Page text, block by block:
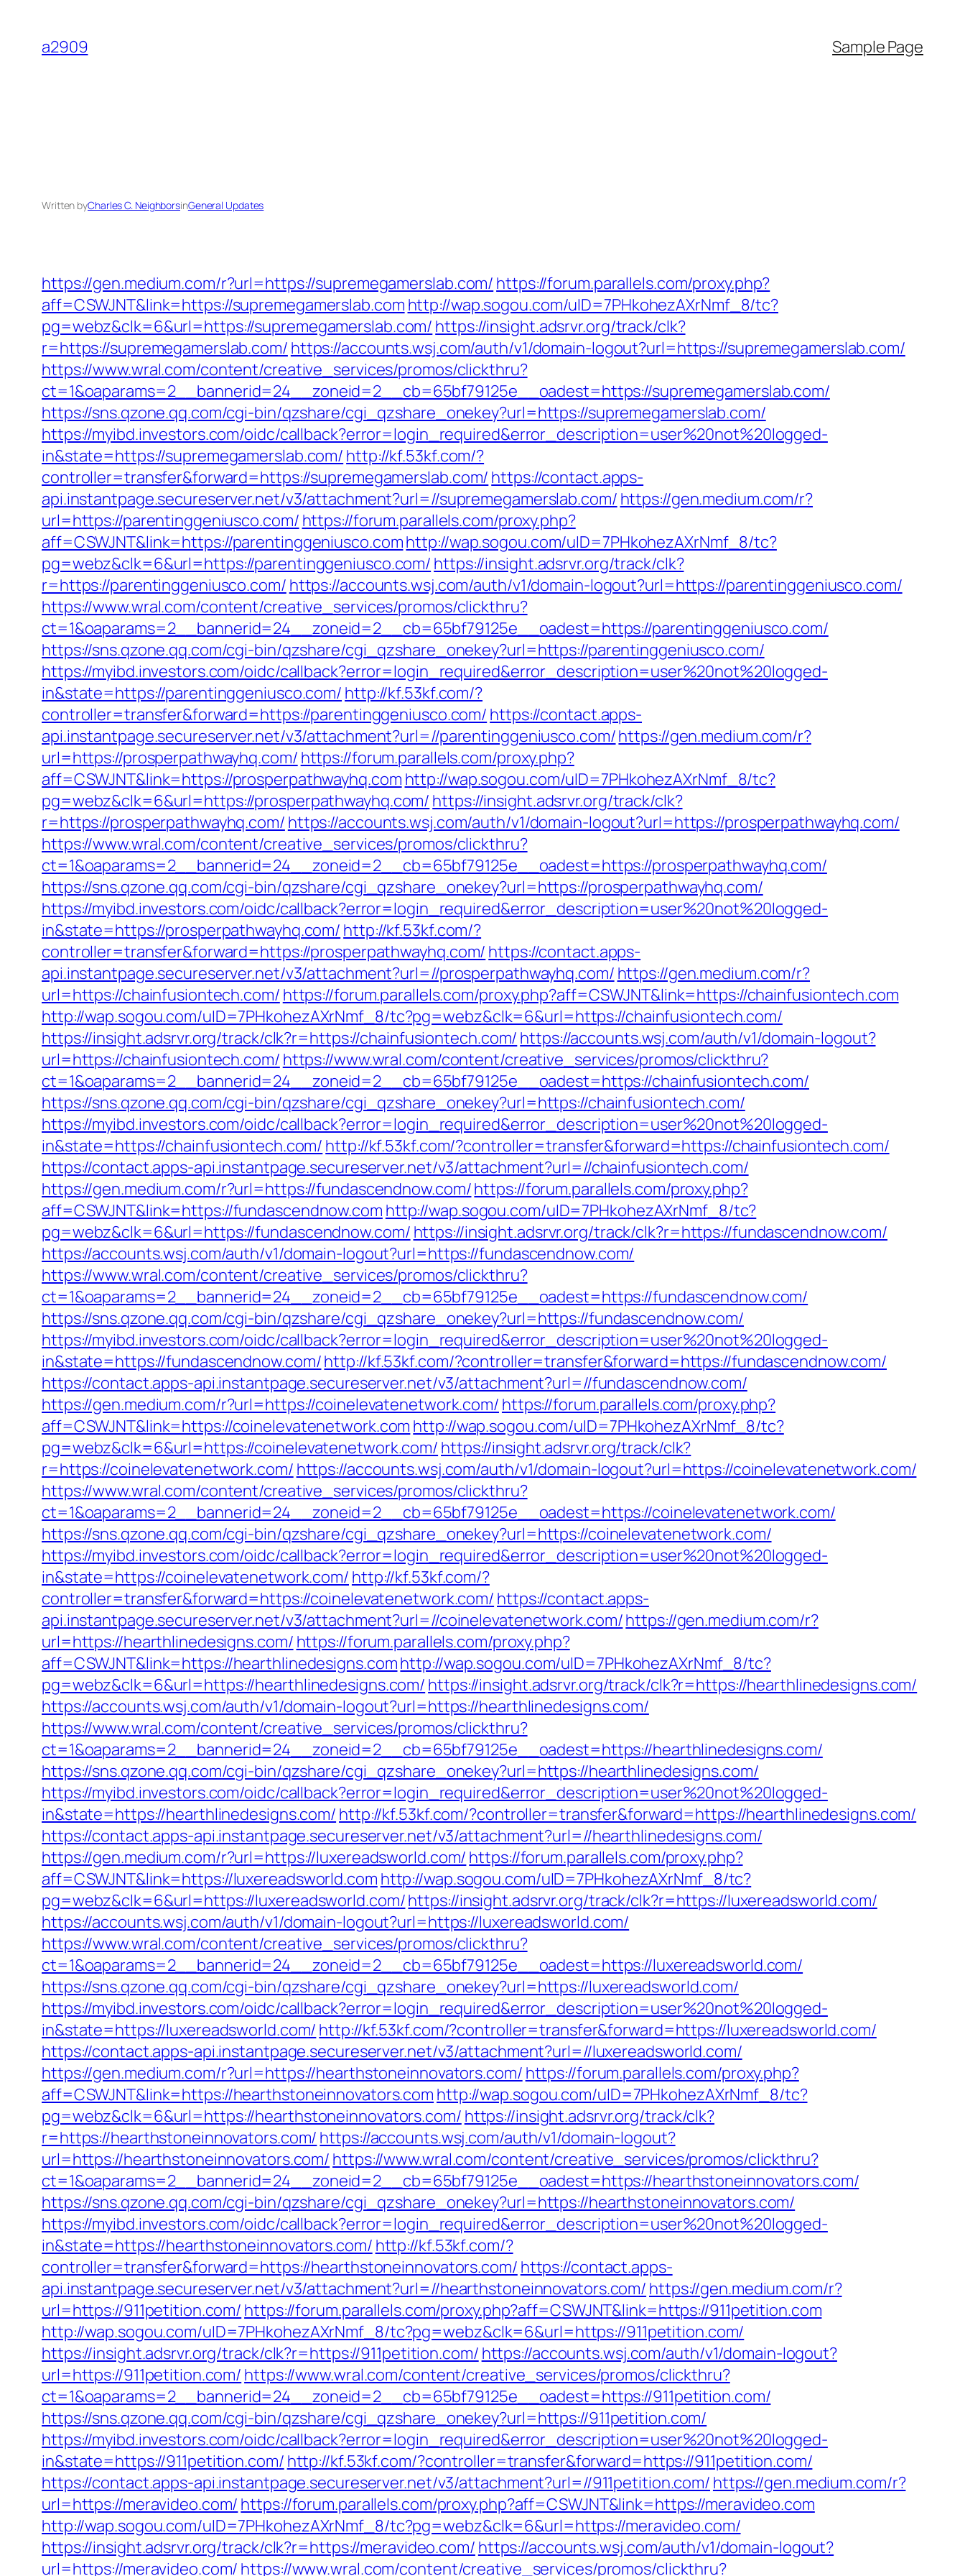
content
a2909 Sample Page
Written byCharles C. NeighborsinGeneral Updates
https://gen.medium.com/r?url=https://supremegamerslab.com/ https://forum.parallels.com/proxy.php?
aff=CSWJNT&link=https://supremegamerslab.com http://wap.sogou.com/uID=7PHkohezAXrNmf_8/tc?
pg=webz&clk=6&url=https://supremegamerslab.com/ https://insight.adsrvr.org/track/clk?
r=https://supremegamerslab.com/ https://accounts.wsj.com/auth/v1/domain-logout?url=https://supremegamerslab.com/
https://www.wral.com/content/creative_services/promos/clickthru?
ct=1&oaparams=2__bannerid=24__zoneid=2__cb=65bf79125e__oadest=https://supremegamerslab.com/
https://sns.qzone.qq.com/cgi-bin/qzshare/cgi_qzshare_onekey?url=https://supremegamerslab.com/
https://myibd.investors.com/oidc/callback?error=login_required&error_description=user%20not%20logged-
in&state=https://supremegamerslab.com/ http://kf.53kf.com/?
controller=transfer&forward=https://supremegamerslab.com/ https://contact.apps-
api.instantpage.secureserver.net/v3/attachment?url=//supremegamerslab.com/ https://gen.medium.com/r?
url=https://parentinggeniusco.com/ https://forum.parallels.com/proxy.php?
aff=CSWJNT&link=https://parentinggeniusco.comhttp://wap.sogou.com/uID=7PHkohezAXrNmf_8/tc?
pg=webz&clk=6&url=https://parentinggeniusco.com/ https://insight.adsrvr.org/track/clk?
r=https://parentinggeniusco.com/ https://accounts.wsj.com/auth/v1/domain-logout?url=https://parentinggeniusco.com/
https://www.wral.com/content/creative_services/promos/clickthru?
ct=1&oaparams=2__bannerid=24__zoneid=2__cb=65bf79125e__oadest=https://parentinggeniusco.com/
https://sns.qzone.qq.com/cgi-bin/qzshare/cgi_qzshare_onekey?url=https://parentinggeniusco.com/
https://myibd.investors.com/oidc/callback?error=login_required&error_description=user%20not%20logged-
in&state=https://parentinggeniusco.com/ http://kf.53kf.com/?
controller=transfer&forward=https://parentinggeniusco.com/ https://contact.apps-
api.instantpage.secureserver.net/v3/attachment?url=//parentinggeniusco.com/https://gen.medium.com/r?
url=https://prosperpathwayhq.com/ https://forum.parallels.com/proxy.php?
aff=CSWJNT&link=https://prosperpathwayhq.com http://wap.sogou.com/uID=7PHkohezAXrNmf_8/tc?
pg=webz&clk=6&url=https://prosperpathwayhq.com/ https://insight.adsrvr.org/track/clk?
r=https://prosperpathwayhq.com/ https://accounts.wsj.com/auth/v1/domain-logout?url=https://prosperpathwayhq.com/
https://www.wral.com/content/creative_services/promos/clickthru?
ct=1&oaparams=2__bannerid=24__zoneid=2__cb=65bf79125e__oadest=https://prosperpathwayhq.com/
https://sns.qzone.qq.com/cgi-bin/qzshare/cgi_qzshare_onekey?url=https://prosperpathwayhq.com/
https://myibd.investors.com/oidc/callback?error=login_required&error_description=user%20not%20logged-
in&state=https://prosperpathwayhq.com/ http://kf.53kf.com/?
controller=transfer&forward=https://prosperpathwayhq.com/ https://contact.apps-
api.instantpage.secureserver.net/v3/attachment?url=//prosperpathwayhq.com/ https://gen.medium.com/r?
url=https://chainfusiontech.com/ https://forum.parallels.com/proxy.php?aff=CSWJNT&link=https://chainfusiontech.com
http://wap.sogou.com/uID=7PHkohezAXrNmf_8/tc?pg=webz&clk=6&url=https://chainfusiontech.com/
https://insight.adsrvr.org/track/clk?r=https://chainfusiontech.com/ https://accounts.wsj.com/auth/v1/domain-logout?
url=https://chainfusiontech.com/ https://www.wral.com/content/creative_services/promos/clickthru?
ct=1&oaparams=2__bannerid=24__zoneid=2__cb=65bf79125e__oadest=https://chainfusiontech.com/
https://sns.qzone.qq.com/cgi-bin/qzshare/cgi_qzshare_onekey?url=https://chainfusiontech.com/
https://myibd.investors.com/oidc/callback?error=login_required&error_description=user%20not%20logged-
in&state=https://chainfusiontech.com/ http://kf.53kf.com/?controller=transfer&forward=https://chainfusiontech.com/
https://contact.apps-api.instantpage.secureserver.net/v3/attachment?url=//chainfusiontech.com/
https://gen.medium.com/r?url=https://fundascendnow.com/https://forum.parallels.com/proxy.php?
aff=CSWJNT&link=https://fundascendnow.com http://wap.sogou.com/uID=7PHkohezAXrNmf_8/tc?
pg=webz&clk=6&url=https://fundascendnow.com/ https://insight.adsrvr.org/track/clk?r=https://fundascendnow.com/
https://accounts.wsj.com/auth/v1/domain-logout?url=https://fundascendnow.com/
https://www.wral.com/content/creative_services/promos/clickthru?
ct=1&oaparams=2__bannerid=24__zoneid=2__cb=65bf79125e__oadest=https://fundascendnow.com/
https://sns.qzone.qq.com/cgi-bin/qzshare/cgi_qzshare_onekey?url=https://fundascendnow.com/
https://myibd.investors.com/oidc/callback?error=login_required&error_description=user%20not%20logged-
in&state=https://fundascendnow.com/http://kf.53kf.com/?controller=transfer&forward=https://fundascendnow.com/
https://contact.apps-api.instantpage.secureserver.net/v3/attachment?url=//fundascendnow.com/
https://gen.medium.com/r?url=https://coinelevatenetwork.com/ https://forum.parallels.com/proxy.php?
aff=CSWJNT&link=https://coinelevatenetwork.com http://wap.sogou.com/uID=7PHkohezAXrNmf_8/tc?
pg=webz&clk=6&url=https://coinelevatenetwork.com/ https://insight.adsrvr.org/track/clk?
r=https://coinelevatenetwork.com/ https://accounts.wsj.com/auth/v1/domain-logout?url=https://coinelevatenetwork.com/
https://www.wral.com/content/creative_services/promos/clickthru?
ct=1&oaparams=2__bannerid=24__zoneid=2__cb=65bf79125e__oadest=https://coinelevatenetwork.com/
https://sns.qzone.qq.com/cgi-bin/qzshare/cgi_qzshare_onekey?url=https://coinelevatenetwork.com/
https://myibd.investors.com/oidc/callback?error=login_required&error_description=user%20not%20logged-
in&state=https://coinelevatenetwork.com/ http://kf.53kf.com/?
controller=transfer&forward=https://coinelevatenetwork.com/ https://contact.apps-
api.instantpage.secureserver.net/v3/attachment?url=//coinelevatenetwork.com/https://gen.medium.com/r?
url=https://hearthlinedesigns.com/ https://forum.parallels.com/proxy.php?
aff=CSWJNT&link=https://hearthlinedesigns.comhttp://wap.sogou.com/uID=7PHkohezAXrNmf_8/tc?
pg=webz&clk=6&url=https://hearthlinedesigns.com/ https://insight.adsrvr.org/track/clk?r=https://hearthlinedesigns.com/
https://accounts.wsj.com/auth/v1/domain-logout?url=https://hearthlinedesigns.com/
https://www.wral.com/content/creative_services/promos/clickthru?
ct=1&oaparams=2__bannerid=24__zoneid=2__cb=65bf79125e__oadest=https://hearthlinedesigns.com/
https://sns.qzone.qq.com/cgi-bin/qzshare/cgi_qzshare_onekey?url=https://hearthlinedesigns.com/
https://myibd.investors.com/oidc/callback?error=login_required&error_description=user%20not%20logged-
in&state=https://hearthlinedesigns.com/ http://kf.53kf.com/?controller=transfer&forward=https://hearthlinedesigns.com/
https://contact.apps-api.instantpage.secureserver.net/v3/attachment?url=//hearthlinedesigns.com/
https://gen.medium.com/r?url=https://luxereadsworld.com/ https://forum.parallels.com/proxy.php?
aff=CSWJNT&link=https://luxereadsworld.com http://wap.sogou.com/uID=7PHkohezAXrNmf_8/tc?
pg=webz&clk=6&url=https://luxereadsworld.com/https://insight.adsrvr.org/track/clk?r=https://luxereadsworld.com/
https://accounts.wsj.com/auth/v1/domain-logout?url=https://luxereadsworld.com/
https://www.wral.com/content/creative_services/promos/clickthru?
ct=1&oaparams=2__bannerid=24__zoneid=2__cb=65bf79125e__oadest=https://luxereadsworld.com/
https://sns.qzone.qq.com/cgi-bin/qzshare/cgi_qzshare_onekey?url=https://luxereadsworld.com/
https://myibd.investors.com/oidc/callback?error=login_required&error_description=user%20not%20logged-
in&state=https://luxereadsworld.com/ http://kf.53kf.com/?controller=transfer&forward=https://luxereadsworld.com/
https://contact.apps-api.instantpage.secureserver.net/v3/attachment?url=//luxereadsworld.com/
https://gen.medium.com/r?url=https://hearthstoneinnovators.com/ https://forum.parallels.com/proxy.php?
aff=CSWJNT&link=https://hearthstoneinnovators.com http://wap.sogou.com/uID=7PHkohezAXrNmf_8/tc?
pg=webz&clk=6&url=https://hearthstoneinnovators.com/ https://insight.adsrvr.org/track/clk?
r=https://hearthstoneinnovators.com/ https://accounts.wsj.com/auth/v1/domain-logout?
url=https://hearthstoneinnovators.com/ https://www.wral.com/content/creative_services/promos/clickthru?
ct=1&oaparams=2__bannerid=24__zoneid=2__cb=65bf79125e__oadest=https://hearthstoneinnovators.com/
https://sns.qzone.qq.com/cgi-bin/qzshare/cgi_qzshare_onekey?url=https://hearthstoneinnovators.com/
https://myibd.investors.com/oidc/callback?error=login_required&error_description=user%20not%20logged-
in&state=https://hearthstoneinnovators.com/ http://kf.53kf.com/?
controller=transfer&forward=https://hearthstoneinnovators.com/ https://contact.apps-
api.instantpage.secureserver.net/v3/attachment?url=//hearthstoneinnovators.com/ https://gen.medium.com/r?
url=https://911petition.com/ https://forum.parallels.com/proxy.php?aff=CSWJNT&link=https://911petition.com
http://wap.sogou.com/uID=7PHkohezAXrNmf_8/tc?pg=webz&clk=6&url=https://911petition.com/
https://insight.adsrvr.org/track/clk?r=https://911petition.com/ https://accounts.wsj.com/auth/v1/domain-logout?
url=https://911petition.com/ https://www.wral.com/content/creative_services/promos/clickthru?
ct=1&oaparams=2__bannerid=24__zoneid=2__cb=65bf79125e__oadest=https://911petition.com/
https://sns.qzone.qq.com/cgi-bin/qzshare/cgi_qzshare_onekey?url=https://911petition.com/
https://myibd.investors.com/oidc/callback?error=login_required&error_description=user%20not%20logged-
in&state=https://911petition.com/ http://kf.53kf.com/?controller=transfer&forward=https://911petition.com/
https://contact.apps-api.instantpage.secureserver.net/v3/attachment?url=//911petition.com/ https://gen.medium.com/r?
url=https://meravideo.com/ https://forum.parallels.com/proxy.php?aff=CSWJNT&link=https://meravideo.com
http://wap.sogou.com/uID=7PHkohezAXrNmf_8/tc?pg=webz&clk=6&url=https://meravideo.com/
https://insight.adsrvr.org/track/clk?r=https://meravideo.com/ https://accounts.wsj.com/auth/v1/domain-logout?
url=https://meravideo.com/ https://www.wral.com/content/creative_services/promos/clickthru?